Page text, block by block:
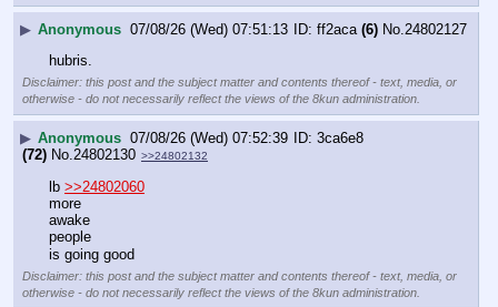
▶ Anonymous 07/08/26 (Wed) 07:51:13 ff2aca(6) No.24802127
hubris.
Disclaimer: this post and the subject matter and contents thereof - text, media, or
otherwise - do not necessarily reflect the views of the 8kun administration.
▶ Anonymous 07/08/26 (Wed) 07:52:39
3ca6e8
(72) No. 24802130 >>24802132
lb >>24802060
more
awake
people
is going good
Disclaimer: this post and the subject matter and contents thereof - text, media, or
otherwise - do not necessarily reflect the views of the 8kun administration.